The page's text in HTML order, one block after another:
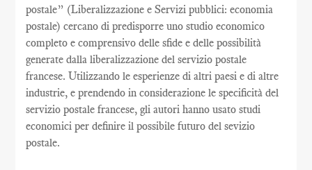
postale” (Liberalizzazione e Servizi pubblici: economia
postale) cercano di predisporre uno studio economico
completo e comprensivo delle sfide e delle possibilità
generate dalla liberalizzazione del servizio postale
francese. Utilizzando le esperienze di altri paesi e di altre
industrie, e prendendo in considerazione le specificità del
servizio postale francese, gli autori hanno usato studi
economici per definire il possibile futuro del sevizio
postale.